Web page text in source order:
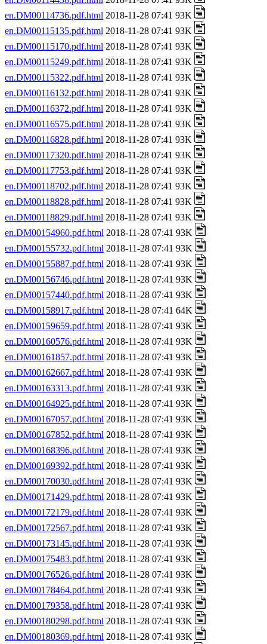
en.DM00114736.pdf.html 2018-11-28 07:41 93K
en.DM00115135.pdf.html 2018-11-28 07:41 93K
en.DM00115170.pdf.html 2018-11-28 07:41 93K
en.DM00115249.pdf.html 2018-11-28 07:41 93K
en.DM00115322.pdf.html 2018-11-28 07:41 93K
en.DM00116132.pdf.html 2018-11-28 07:41 93K
en.DM00116372.pdf.html 2018-11-28 07:41 93K
en.DM00116575.pdf.html 2018-11-28 07:41 93K
en.DM00116828.pdf.html 2018-11-28 07:41 93K
en.DM00117320.pdf.html 2018-11-28 07:41 93K
en.DM00117753.pdf.html 2018-11-28 07:41 93K
en.DM00118702.pdf.html 2018-11-28 07:41 93K
en.DM00118828.pdf.html 2018-11-28 07:41 93K
en.DM00118829.pdf.html 2018-11-28 07:41 93K
en.DM00154960.pdf.html 2018-11-28 07:41 93K
en.DM00155732.pdf.html 2018-11-28 07:41 93K
en.DM00155887.pdf.html 2018-11-28 07:41 93K
en.DM00156746.pdf.html 2018-11-28 07:41 93K
en.DM00157440.pdf.html 2018-11-28 07:41 93K
en.DM00158917.pdf.html 2018-11-28 07:41 64K
en.DM00159659.pdf.html 2018-11-28 07:41 93K
en.DM00160576.pdf.html 2018-11-28 07:41 93K
en.DM00161857.pdf.html 2018-11-28 07:41 93K
en.DM00162667.pdf.html 2018-11-28 07:41 93K
en.DM00163313.pdf.html 2018-11-28 07:41 93K
en.DM00164925.pdf.html 2018-11-28 07:41 93K
en.DM00167057.pdf.html 2018-11-28 07:41 93K
en.DM00167852.pdf.html 2018-11-28 07:41 93K
en.DM00168396.pdf.html 2018-11-28 07:41 93K
en.DM00169392.pdf.html 2018-11-28 07:41 93K
en.DM00170030.pdf.html 2018-11-28 07:41 93K
en.DM00171429.pdf.html 2018-11-28 07:41 93K
en.DM00172179.pdf.html 2018-11-28 07:41 93K
en.DM00172567.pdf.html 2018-11-28 07:41 93K
en.DM00173145.pdf.html 2018-11-28 07:41 93K
en.DM00175483.pdf.html 2018-11-28 07:41 93K
en.DM00176526.pdf.html 2018-11-28 07:41 93K
en.DM00178464.pdf.html 2018-11-28 07:41 93K
en.DM00179358.pdf.html 2018-11-28 07:41 93K
en.DM00180298.pdf.html 2018-11-28 07:41 93K
en.DM00180369.pdf.html 2018-11-28 07:41 93K